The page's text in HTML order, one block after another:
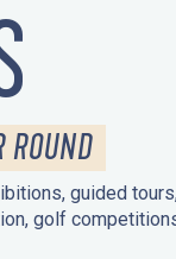
ROUND
guided
golf